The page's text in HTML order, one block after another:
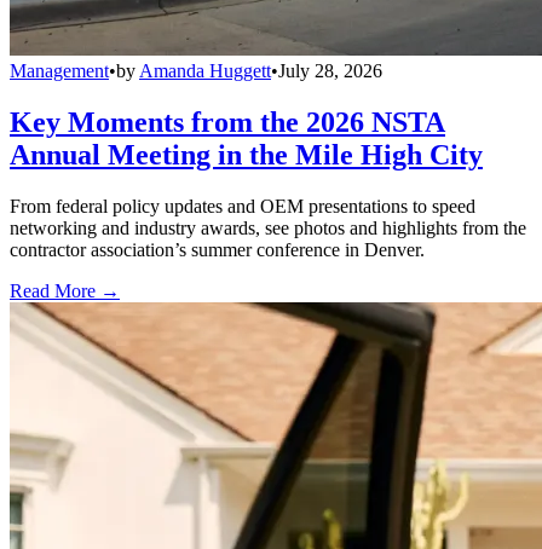
Management•byAmanda Huggett•July 28, 2026
Key Moments from the 2026 NSTA
Annual Meeting in the Mile High City
From federal policy updates and OEM presentations to speed
networking and industry awards, see photos and highlights from the
contractor association’s summer conference in Denver.
Read More →